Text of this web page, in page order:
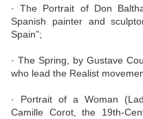
· The Portrait of Don
Spanish painter and
Spain”;
· The Spring, by Gustave
who lead the Realist
· Portrait of a Woman
Camille Corot, the 19th-